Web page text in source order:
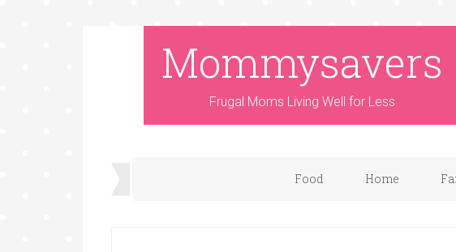
Mommysavers
Frugal Moms Living Well for Less
Food Home